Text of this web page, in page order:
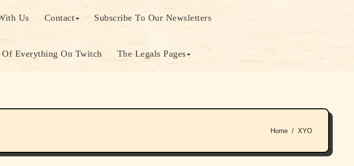
Us Contact Subscribe To Our Newsletters
Of Everything On Twitch The Legals Pages
Home XYO